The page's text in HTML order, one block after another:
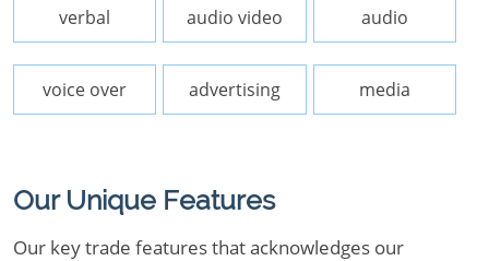
verbal audio video audio
voice over advertising media
Our Unique Features
Our key trade features that acknowledges our